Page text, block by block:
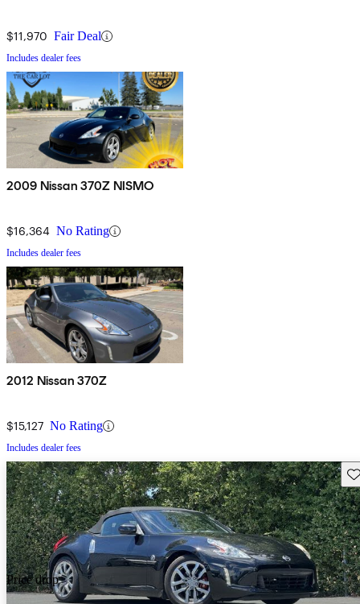
$11,970 Fair Deal
Includes dealer fees
2009 Nissan 370Z NISMO
$16,364 No Rating
Includes dealer fees
2012 Nissan 370Z
$15,127 No Rating
Includes dealer fees
Price drop